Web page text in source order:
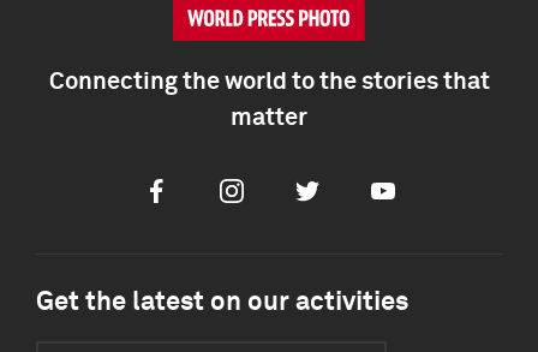
Connecting the world to the stories that
matter
FacebookInstagramTwitter Youtube
Get the latest on our activities